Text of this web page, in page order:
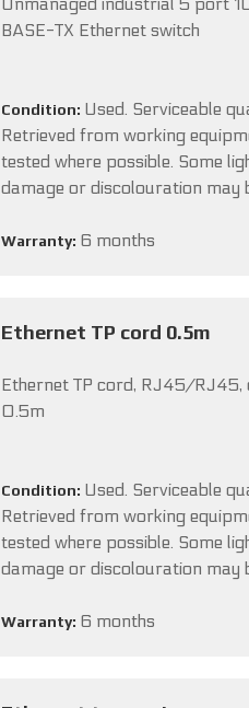
BASE-TX Ethernet switch
Condition: Used. Serviceable
Retrieved from working
tested where possible. Some
damage or discolouration may
Warranty: 6 months
Ethernet TP cord 0.5m
Ethernet TP cord, RJ45/RJ45,
0.5m
Condition: Used. Serviceable
Retrieved from working
tested where possible. Some
damage or discolouration may
Warranty: 6 months